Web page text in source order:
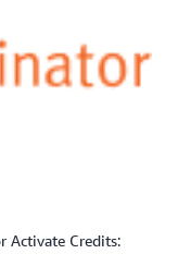
Activate Credits: